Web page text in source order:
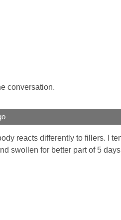
conversation.
reacts differently to fillers. I
swollen for better part of 5